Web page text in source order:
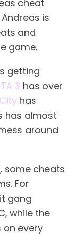
cheat
is
and
game.
getting
3 has over
has
has almost
around
some cheats
For
gang
while the
every